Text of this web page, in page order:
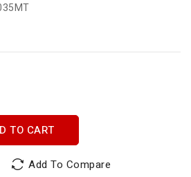
TO CART
Add To Compare